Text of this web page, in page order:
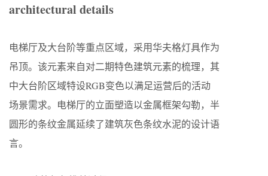
architectural details
电梯厅及大台阶等重点区域，采用华夫格灯具作为
吊顶。该元素来自对二期特色建筑元素的梳理，其
中大台阶区域特设RGB变色以满足运营后的活动
场景需求。电梯厅的立面塑造以金属框架勾勒，半
圆形的条纹金属延续了建筑灰色条纹水泥的设计语
言。